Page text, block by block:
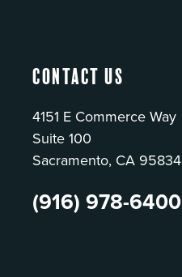
Contact Us
4151 E Commerce Way
Suite 100
Sacramento, CA 95834
(916) 978-6400